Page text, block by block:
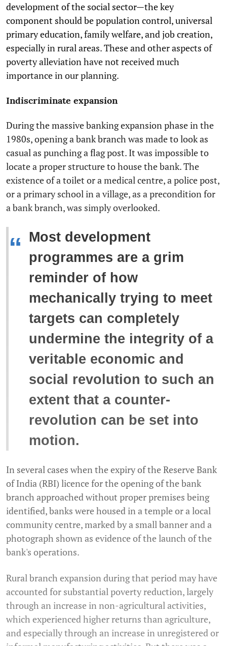
development of the social sector—the key
component should be population control, universal
primary education, family welfare, and job creation,
especially in rural areas. These and other aspects of
poverty alleviation have not received much
importance in our planning.
Indiscriminate expansion
During the massive banking expansion phase in the
1980s, opening a bank branch was made to look as
casual as punching a flag post. It was impossible to
locate a proper structure to house the bank. The
existence of a toilet or a medical centre, a police post,
or a primary school in a village, as a precondition for
a bank branch, was simply overlooked.
“ Most development
programmes are a grim
reminder of how
mechanically trying to meet
targets can completely
undermine the integrity of a
veritable economic and
social revolution to such an
extent that a counter-
revolution can be set into
motion.
In several cases when the expiry of the Reserve Bank
of India (RBI) licence for the opening of the bank
branch approached without proper premises being
identified, banks were housed in a temple or a local
community centre, marked by a small banner and a
photograph shown as evidence of the launch of the
bank's operations.
Rural branch expansion during that period may have
accounted for substantial poverty reduction, largely
through an increase in non-agricultural activities,
which experienced higher returns than agriculture,
and especially through an increase in unregistered or